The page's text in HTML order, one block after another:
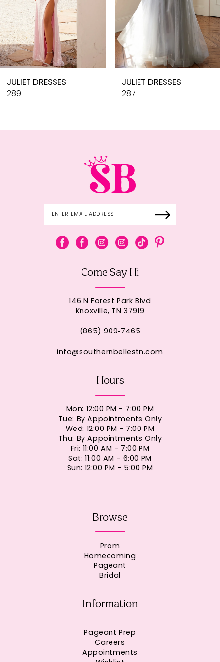
7
8
9
10
JULIET DRESSES
289
JULIET DRESSES
287
Come Say Hi
146 N Forest Park Blvd
Knoxville, TN 37919
(865) 909‑7465
info@southernbellestn.com
Hours
Mon: 12:00 PM - 7:00 PM
Tue: By Appointments Only
Wed: 12:00 PM - 7:00 PM
Thu: By Appointments Only
Fri: 11:00 AM - 7:00 PM
Sat: 11:00 AM - 6:00 PM
Sun: 12:00 PM - 5:00 PM
Browse
Prom
Homecoming
Pageant
Bridal
Information
Pageant Prep
Careers
Appointments